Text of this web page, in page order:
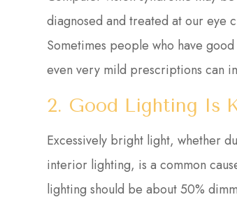
diagnosed and treated at our eye
Sometimes people who have good
even very mild prescriptions can
2. Good Lighting Is
Excessively bright light, whether
interior lighting, is a common
lighting should be about 50%